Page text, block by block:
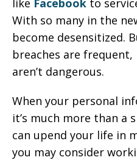
like Facebook to
With so many in the
become desensitized.
breaches are frequent,
aren’t dangerous.
When your personal
it’s much more than a
can upend your life in
you may consider